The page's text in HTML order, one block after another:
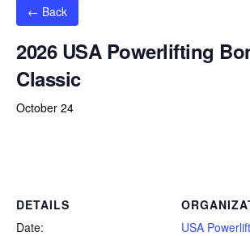
← Back
2026 USA Powerlifting
Classic
October 24
DETAILS
Date:
USA